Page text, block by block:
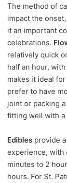
The method of
impact the
it an important
celebrations.
relatively quick
half an hour,
makes it ideal
prefer to have
joint or packing
fitting well with a
Edibles provide
experience, with
minutes to 2
hours. For St.